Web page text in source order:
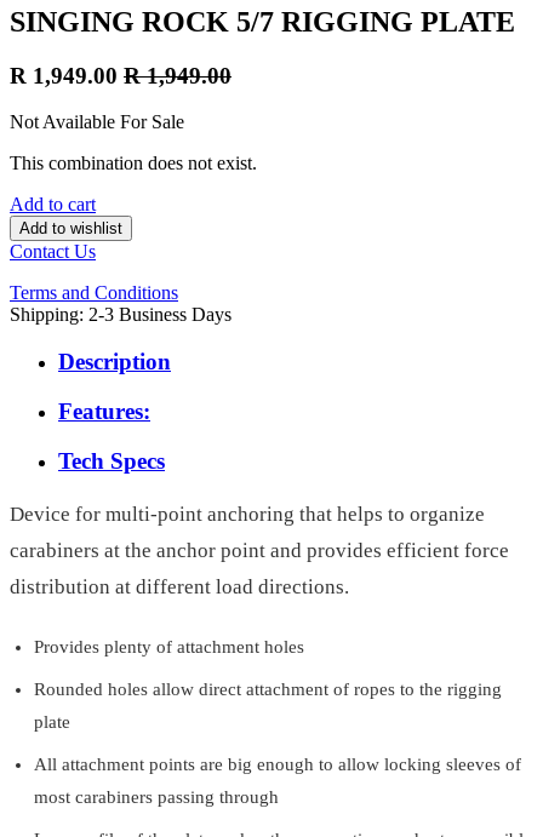
SINGING ROCK 5/7 RIGGING PLATE
R 1,949.00 R1,949.00
Not Available For Sale
This combination does not exist.
Add to cart
Add to wishlist
Contact Us
Terms and Conditions
Shipping: 2-3 Business Days
Description
Features:
Tech Specs
Device for multi-point anchoring that helps to organize
carabiners at the anchor point and provides efficient force
distribution at different load directions.
Provides plenty of attachment holes
Rounded holes allow direct attachment of ropes to the rigging
plate
All attachment points are big enough to allow locking sleeves of
most carabiners passing through